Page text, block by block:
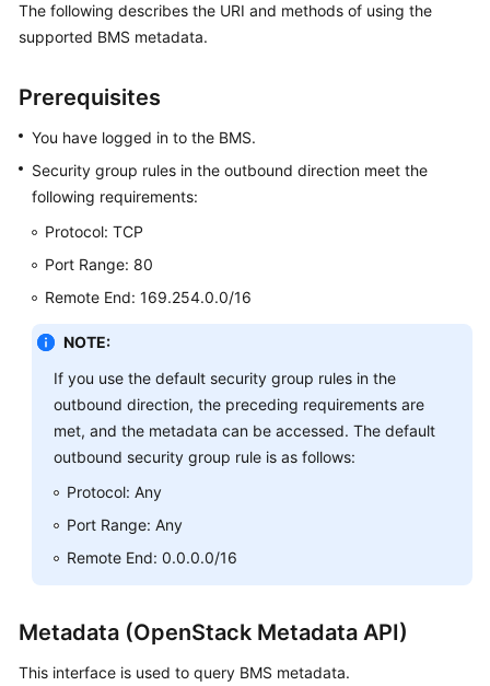
The following describes the URI and methods of using the
supported BMS metadata.
Prerequisites
You have logged in to the BMS.
Security group rules in the outbound direction meet the
following requirements:
Protocol: TCP
Port Range: 80
Remote End: 169.254.0.0/16
NOTE:
If you use the default security group rules in the
outbound direction, the preceding requirements are
met, and the metadata can be accessed. The default
outbound security group rule is as follows:
Protocol: Any
Port Range: Any
Remote End: 0.0.0.0/16
Metadata (OpenStack Metadata API)
This interface is used to query BMS metadata.